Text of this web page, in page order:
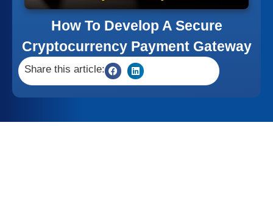
How To Develop A Secure
Cryptocurrency Payment Gateway
Share this article: